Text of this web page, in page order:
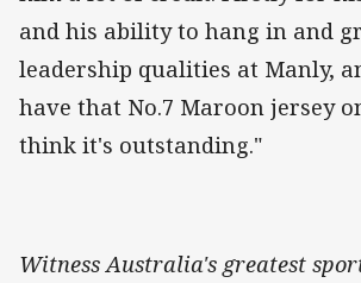
and his ability to hang in and
leadership qualities at Manly,
have that No.7 Maroon jersey
think it's outstanding."
Witness Australia's greatest